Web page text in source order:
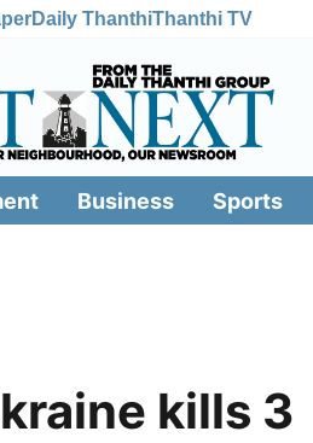
Daily ThanthiThanthi TV
Business Sports
kills 3